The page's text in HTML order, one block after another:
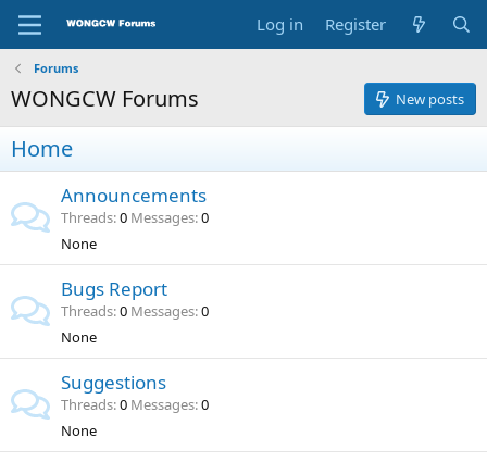
Log in Register
Forums
WONGCW Forums New posts
Home
Announcements
Threads 0 Messages 0
None
Bugs Report
Threads 0 Messages 0
None
Suggestions
Threads 0 Messages 0
None